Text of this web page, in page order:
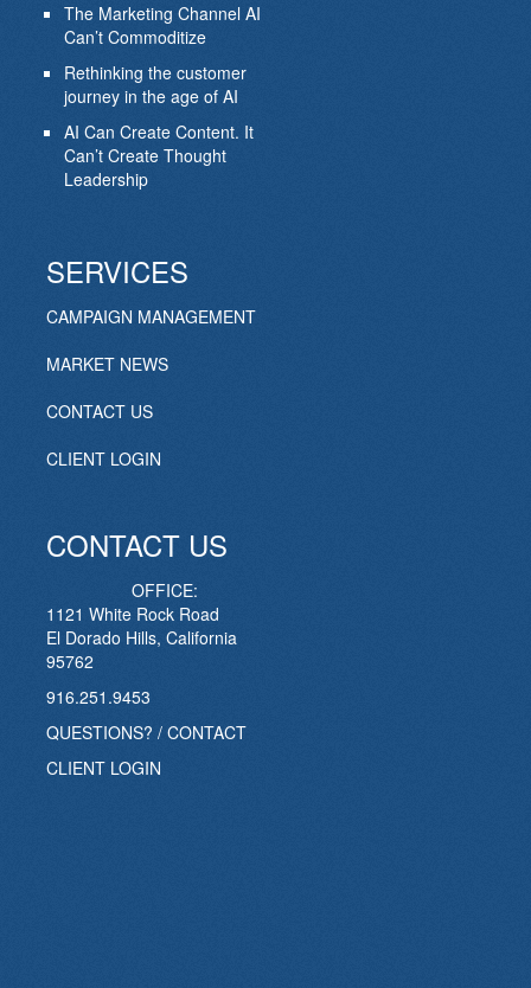
The Marketing Channel AI
Can’t Commoditize
Rethinking the customer
journey in the age of AI
AI Can Create Content. It
Can’t Create Thought
Leadership
SERVICES
CAMPAIGN MANAGEMENT
MARKET NEWS
CONTACT US
CLIENT LOGIN
CONTACT US
OFFICE:
1121 White Rock Road
El Dorado Hills, California
95762
916.251.9453
QUESTIONS? / CONTACT
CLIENT LOGIN